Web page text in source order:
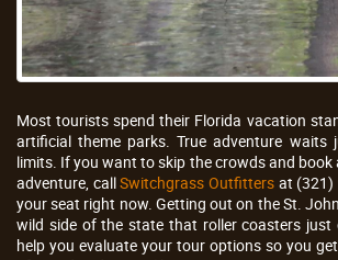
Most tourists spend their Florida vacation
artificial theme parks. True adventure waits
limits. If you want to skip the crowds and
adventure, callSwitchgrass Outfittersat (321)
your seat right now. Getting out on the St.
wild side of the state that roller coasters just
help you evaluate your tour options so you